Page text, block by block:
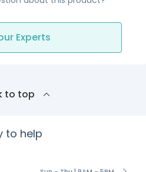
Experts
to top
to help